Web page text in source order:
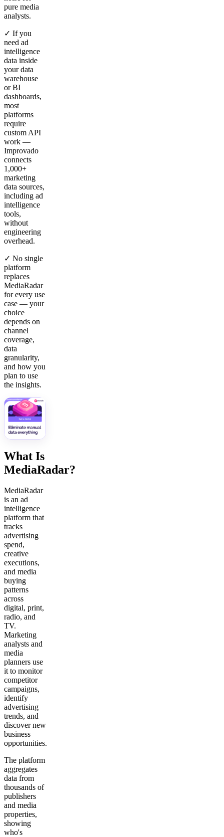
pure media
analysts.
✓ If you
need ad
intelligence
data inside
your data
warehouse
or BI
dashboards,
most
platforms
require
custom API
work —
Improvado
connects
1,000+
marketing
data sources,
including ad
intelligence
tools,
without
engineering
overhead.
✓ No single
platform
replaces
MediaRadar
for every use
case — your
choice
depends on
channel
coverage,
data
granularity,
and how you
plan to use
the insights.
What Is
MediaRadar?
MediaRadar
is an ad
intelligence
platform that
tracks
advertising
spend,
creative
executions,
and media
buying
patterns
across
digital, print,
radio, and
TV.
Marketing
analysts and
media
planners use
it to monitor
competitor
campaigns,
identify
advertising
trends, and
discover new
business
opportunities.
The platform
aggregates
data from
thousands of
publishers
and media
properties,
showing
who's